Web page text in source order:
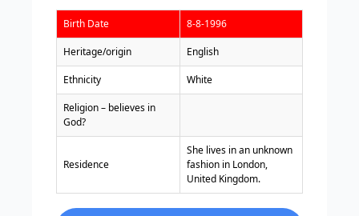
Birth Date 8-8-1996
Heritage/origin English
Ethnicity White
Religion – believes in
God?
Residence
She lives in an unknown
fashion in London,
United Kingdom.